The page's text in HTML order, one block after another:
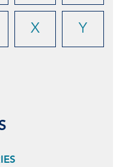
X Y